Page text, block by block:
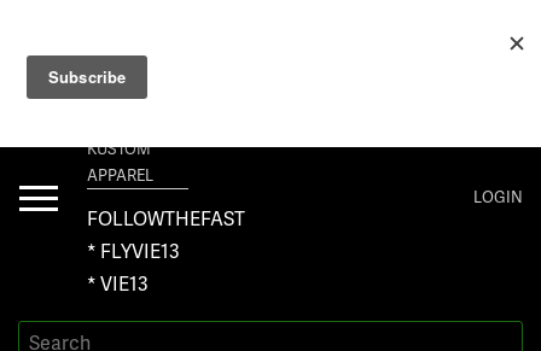
ORDERS@VIE13.COM
Toggle
navigation
KUSTOM
APPAREL
FOLLOWTHEFAST
* FLYVIE13
* VIE13
LOGIN